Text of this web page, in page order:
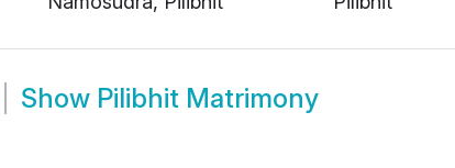
Show Pilibhit Matrimony